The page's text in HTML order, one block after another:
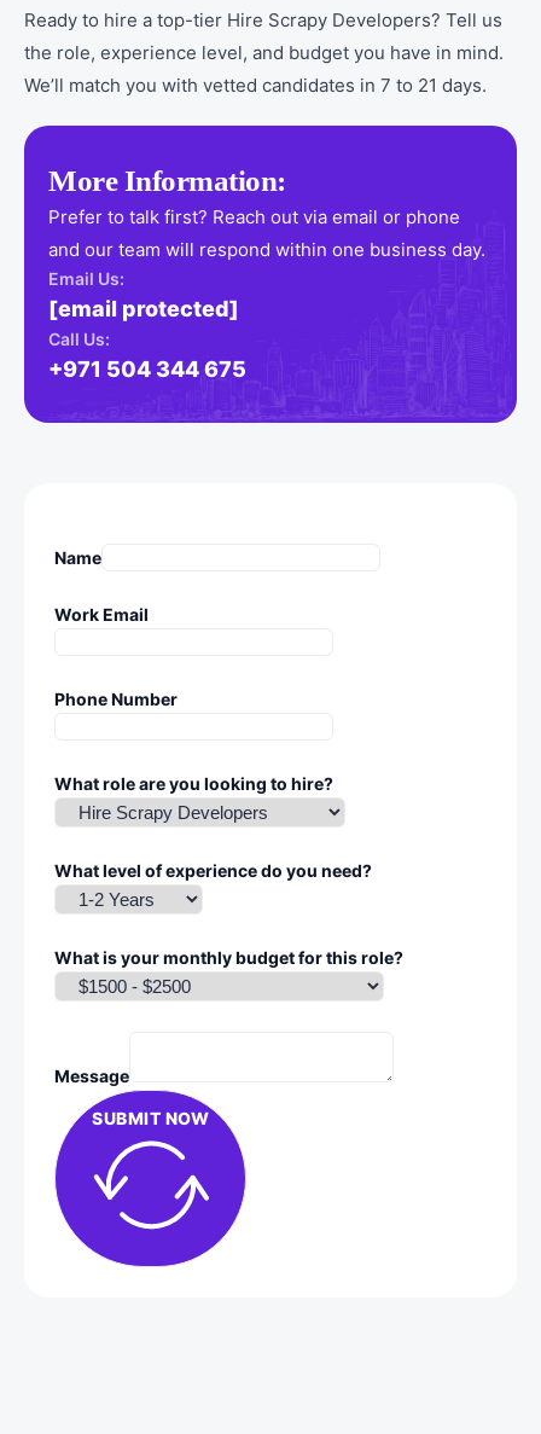
Ready to hire a top-tier Hire Scrapy Developers? Tell us
the role, experience level, and budget you have in mind.
We’ll match you with vetted candidates in 7 to 21 days.
More Information:
Prefer to talk first? Reach out via email or phone
and our team will respond within one business day.
Email Us:
[email protected]
Call Us:
+971 504 344 675
Name
Work Email
Phone Number
What role are you looking to hire?
What level of experience do you need?
What is your monthly budget for this role?
Message
SUBMIT NOW